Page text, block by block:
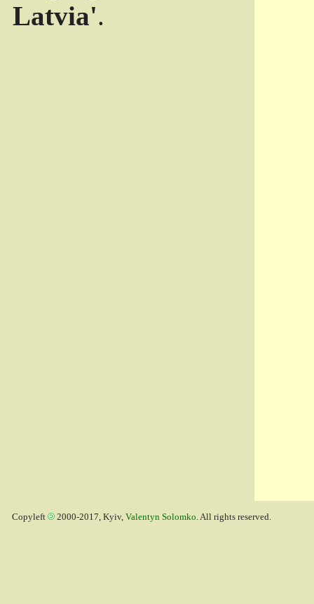
Latvia'.
Copyleft 2000-2017, Kyiv, Valentyn Solomko. All rights reserved.